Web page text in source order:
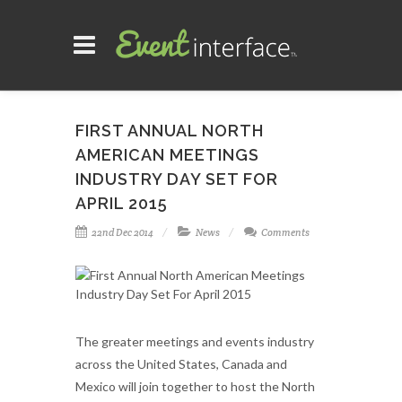
FIRST ANNUAL NORTH
AMERICAN MEETINGS
INDUSTRY DAY SET FOR
APRIL 2015
22nd Dec 2014 News Comments
The greater meetings and events industry
across the United States, Canada and
Mexico will join together to host the North